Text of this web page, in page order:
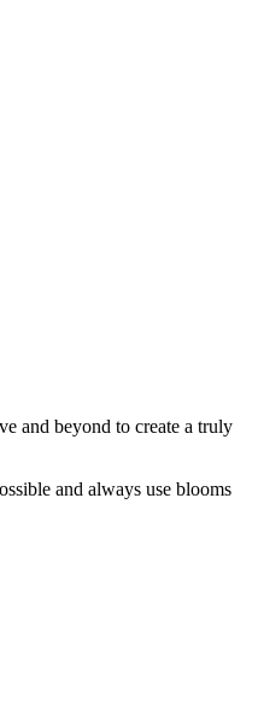
and beyond to create a truly
and always use blooms